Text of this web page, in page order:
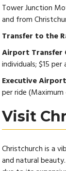
Tower Junction
and from
Transfer to the
Airport Transfer
individuals; $15
Executive
per ride (Maximum
Visit
Christchurch is a
and natural